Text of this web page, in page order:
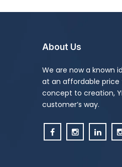
About Us
We are now a known
at an affordable price
concept to creation,
customer’s way.